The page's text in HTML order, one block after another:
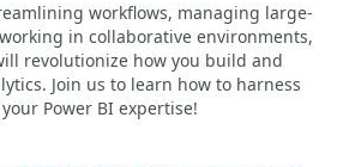
workflows, managing large-
in collaborative environments,
revolutionize how you build and
Join us to learn how to harness
Power BI expertise!